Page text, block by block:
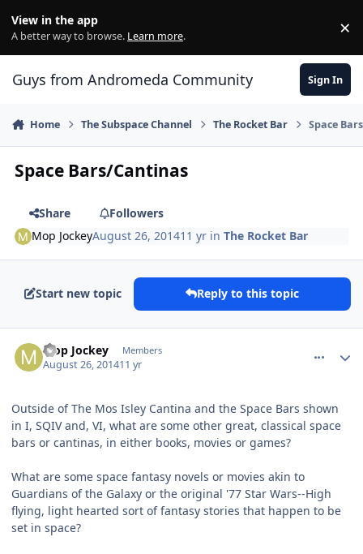
View in the app
A better way to browse. Learn more. ×
Guys from Andromeda Community Sign In
Home The Subspace Channel The Rocket Bar Space
Space Bars/Cantinas
Share
Followers
Mop JockeyAugust 26, 201411 yr inThe Rocket Bar
Start new topic Reply to this topic
Mop Jockey Members
August 26, 201411 yr
Outside of The Mos Isley Cantina and the Space Bars shown
in I, SQIV and, VI, what are some other great, classical space
bars or cantinas, in either books, movies or games?
What are some space fantasy novels or movies akin to
Guardians of the Galaxy or the original '77 Star Wars--High
flying, light hearted sort of fantasy stories that happen to be
set in space?